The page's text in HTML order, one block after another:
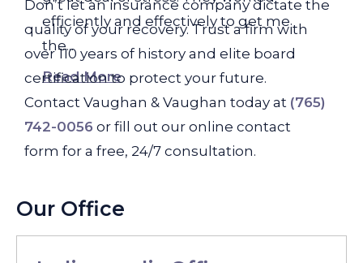
efficiently and effectively to get me
the...
Read More
Don’t let an insurance company dictate the
quality of your recovery. Trust a firm with
over 110 years of history and elite board
certification to protect your future.
Contact Vaughan & Vaughan today at (765)
742-0056 or fill out our online contact
form for a free, 24/7 consultation.
Our Office